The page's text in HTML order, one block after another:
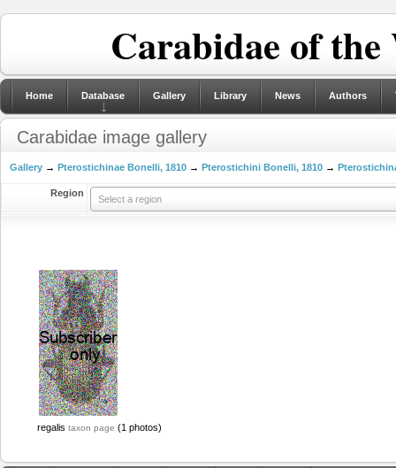
Carabidae of
Home Database Gallery Library News Authors
Carabidae image gallery
Gallery → Pterostichinae Bonelli, 1810 → Pterostichini Bonelli, 1810 →
Region
Select a region
regalis taxon page (1 photos)